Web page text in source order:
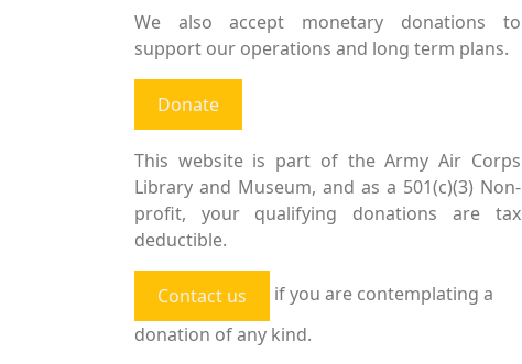
We also accept monetary donations to
support our operations and long term plans.
Donate
This website is part of the Army Air Corps
Library and Museum, and as a 501(c)(3) Non-
profit, your qualifying donations are tax
deductible.
Contact us
if you are contemplating a
donation of any kind.